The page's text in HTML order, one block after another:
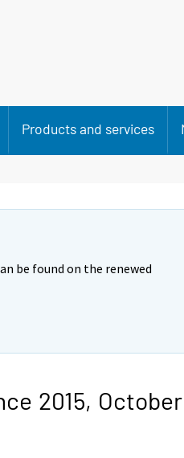
Products and services
be found on the renewed
2015, October